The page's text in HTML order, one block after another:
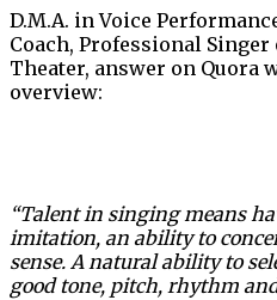
D.M.A. in Voice
Coach, Professional
Theater, answer on Quora
overview:
“Talent in singing means
imitation, an ability to
sense. A natural ability to
good tone, pitch, rhythm